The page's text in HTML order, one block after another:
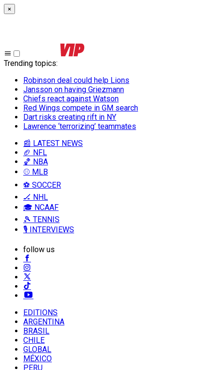
×
Trending topics:
Robinson deal could help Lions
Jansson on having Griezmann
Chiefs react against Watson
Red Wings compete in GM search
Dart risks creating rift in NY
Lawrence ‘terrorizing’ teammates
📰 LATEST NEWS
🏈 NFL
🏀 NBA
⚾ MLB
⚽ SOCCER
🏒 NHL
🎓 NCAAF
🎾 TENNIS
🎙️ INTERVIEWS
follow us
EDITIONS
ARGENTINA
BRASIL
CHILE
GLOBAL
MÉXICO
PERU